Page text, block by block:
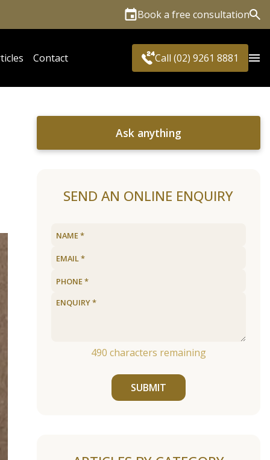
Book a free consultation
Contact Call (02) 9261 8881
Ask anything
SEND AN ONLINE ENQUIRY
490 characters remaining
SUBMIT